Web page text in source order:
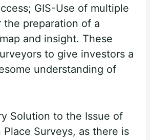
GIS-Use of multiple
the preparation of a
and insight. These
to give investors a
understanding of
Solution to the Issue of
Place Surveys, as there is